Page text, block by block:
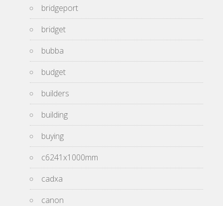
bridgeport
bridget
bubba
budget
builders
building
buying
c6241x1000mm
cadxa
canon